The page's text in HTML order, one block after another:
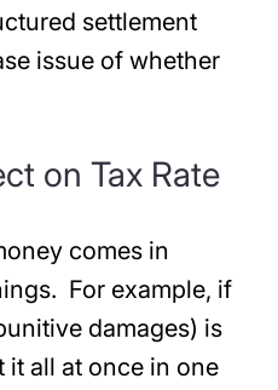
settlement
issue of whether
on Tax Rate
comes in
For example, if
damages) is
it all at once in one